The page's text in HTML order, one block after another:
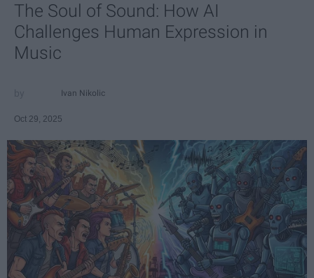
The Soul of Sound: How AI
Challenges Human Expression in
Music
Ivan Nikolic
Oct 29, 2025